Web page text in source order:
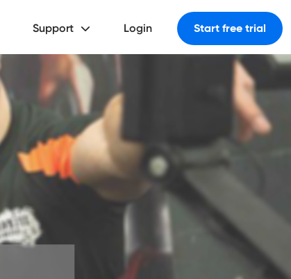
Support Login Start free trial